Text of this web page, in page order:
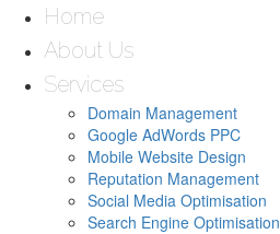
Home
About Us
Services
Domain Management
Google AdWords PPC
Mobile Website Design
Reputation Management
Social Media Optimisation
Search Engine Optimisation